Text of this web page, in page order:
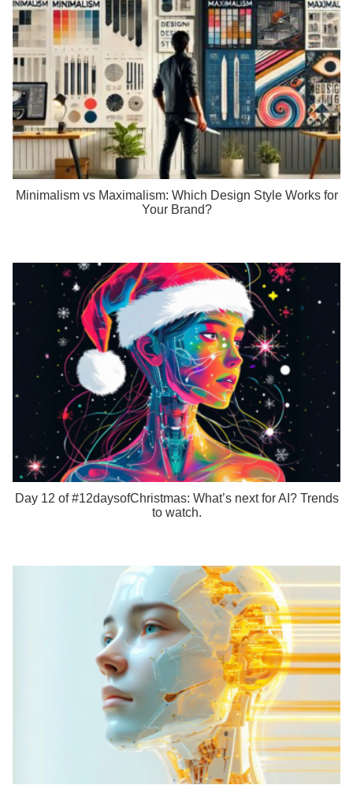
Minimalism vs Maximalism: Which Design Style Works for
Your Brand?
Day 12 of #12daysofChristmas: What’s next for AI? Trends
to watch.